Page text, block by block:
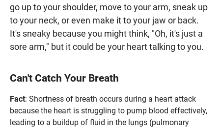
go up to your shoulder, move to your arm, sneak up
to your neck, or even make it to your jaw or back.
It's sneaky because you might think, "Oh, it's just a
sore arm," but it could be your heart talking to you.
Can't Catch Your Breath
Fact: Shortness of breath occurs during a heart attack
because the heart is struggling to pump blood effectively,
leading to a buildup of fluid in the lungs (pulmonary